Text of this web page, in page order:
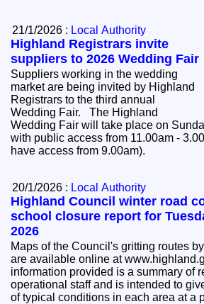
21/1/2026 : Local Authority
Highland Registrars invite
suppliers to 2026 Wedding Fair
Suppliers working in the wedding
market are being invited by Highland
Registrars to the third annual
Wedding Fair. The Highland
Wedding Fair will take place on
with public access from 11.00am -
have access from 9.00am).
20/1/2026 : Local Authority
Highland Council winter road
school closure report for
2026
Maps of the Council's gritting routes
are available online at
information provided is a summary of
operational staff and is intended to
of typical conditions in each area at a